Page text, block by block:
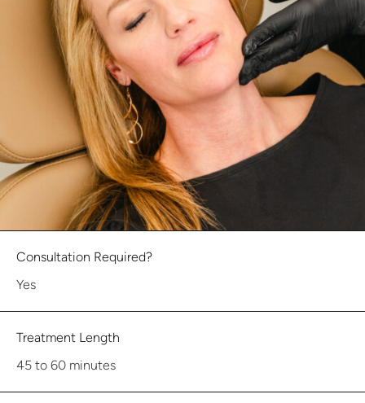
Consultation Required?
Yes
Treatment Length
45 to 60 minutes